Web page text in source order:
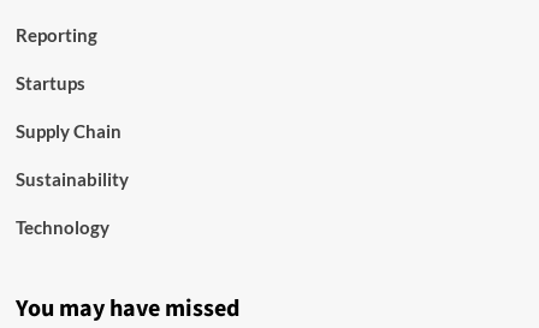
Reporting
Startups
Supply Chain
Sustainability
Technology
You may have missed